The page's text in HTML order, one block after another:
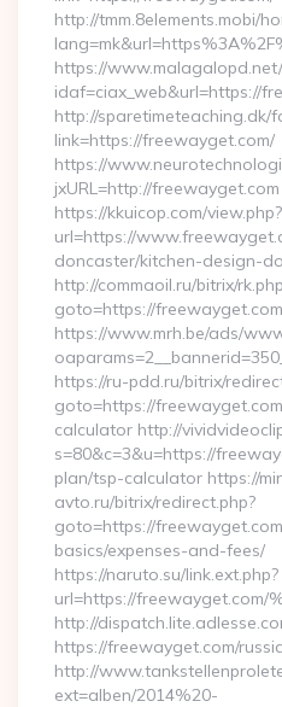
http://tmm.8elements.mobi/
https://
idaf=ciax_web&url=https://
http://sparetimeteaching.dk/
link=https://freewayget.com/
https://
jxURL=http://freewayget.com
https://kkuicop.com/view.php?
url=https://
doncaster/kitchen-design-
http://commaoil.ru/bitrix/
goto=https://
https://www.mrh.be/ads/
https://ru-pdd.ru/bitrix/
goto=https://
calculator http://
s=80&c=3&u=https://
plan/tsp-calculator https://
avto.ru/bitrix/redirect.php?
goto=https://
basics/expenses-and-fees/
https://naruto.su/link.ext.php?
url=https://freewayget.com/
http://
https://freewayget.com/
http://
ext=alben/2014%20-